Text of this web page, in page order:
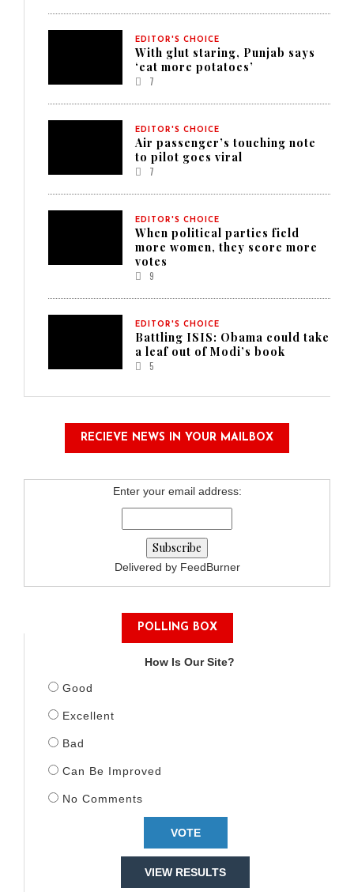
EDITOR'S CHOICE
With glut staring, Punjab says
‘eat more potatoes’
7
EDITOR'S CHOICE
Air passenger’s touching note
to pilot goes viral
7
EDITOR'S CHOICE
When political parties field
more women, they score more
votes
9
EDITOR'S CHOICE
Battling ISIS: Obama could take
a leaf out of Modi’s book
5
RECIEVE NEWS IN YOUR MAILBOX
Enter your email address:
Delivered by FeedBurner
POLLING BOX
How Is Our Site?
Good
Excellent
Bad
Can Be Improved
No Comments
VIEW RESULTS